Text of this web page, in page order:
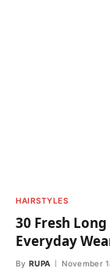
HAIRSTYLES
30 Fresh
Everyday
By RUPA November